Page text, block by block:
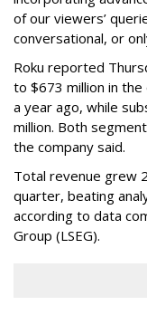
of our viewers’
conversational, or
Roku reported
to $673 million in
a year ago, while
million. Both
the company said.
Total revenue grew
quarter, beating
according to data
Group (LSEG).